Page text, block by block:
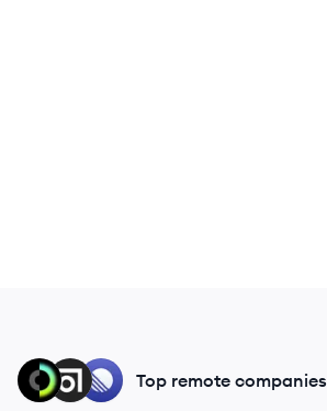
LI
AB
CR Top remote companies